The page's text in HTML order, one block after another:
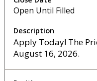
Open Until Filled
Apply Today! The
August 16, 2026.